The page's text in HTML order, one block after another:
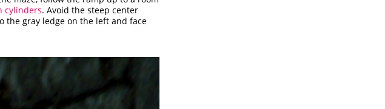
cylinders. Avoid the steep center
the gray ledge on the left and face